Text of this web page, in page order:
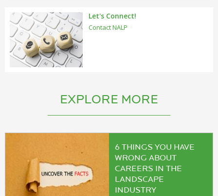
Let's Connect!
Contact NALP
EXPLORE MORE
6 THINGS YOU HAVE
WRONG ABOUT
CAREERS IN THE
LANDSCAPE
INDUSTRY